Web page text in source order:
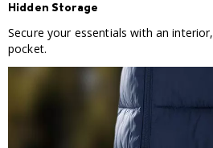
Hidden Storage
Secure your essentials with an
pocket.